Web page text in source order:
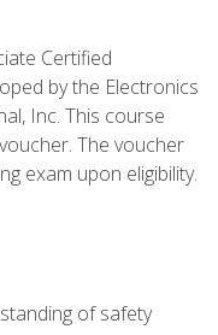
Certified
by the Electronics
Inc. This course
The voucher
exam upon eligibility.
of safety